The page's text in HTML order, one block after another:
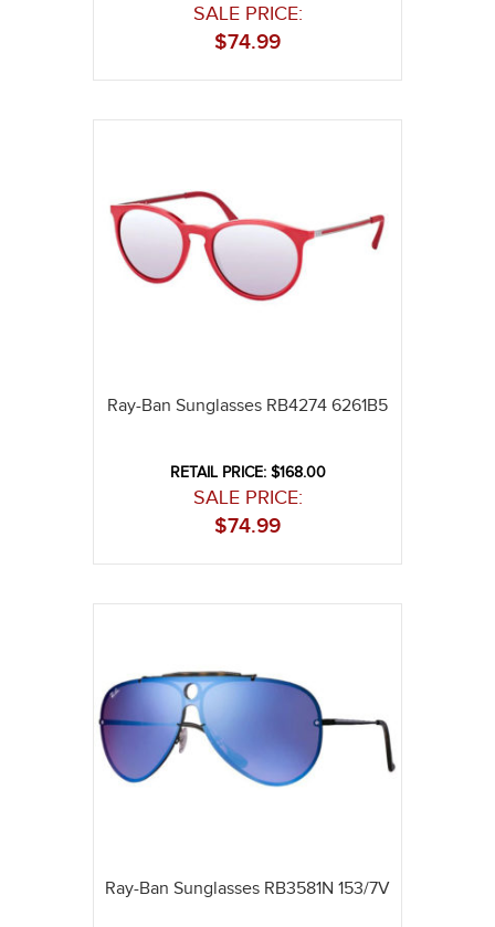
SALE PRICE:
74.99
$
Ray-Ban Sunglasses RB4274 6261B5
RETAIL PRICE: $168.00
SALE PRICE:
74.99
$
Ray-Ban Sunglasses RB3581N 153/7V